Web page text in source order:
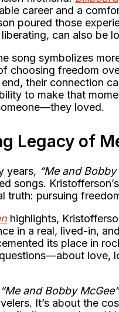
career and a
poured those
can also be
song symbolizes
choosing freedom
their connection
to make that
loved.
Legacy of
years, “Me and Bobby
songs.
truth: pursuing
highlights,
in a real, lived-in,
its place in
love,
“Me and Bobby McGee”
It’s about the